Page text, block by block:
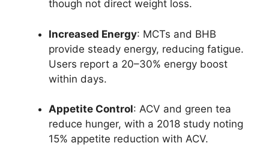
though not direct weight loss.
Increased Energy: MCTs and BHB
provide steady energy, reducing fatigue.
Users report a 20–30% energy boost
within days.
Appetite Control: ACV and green tea
reduce hunger, with a 2018 study noting
15% appetite reduction with ACV.